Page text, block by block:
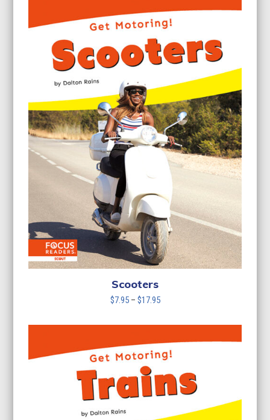
$17.95
Scooters
$7.95 – $17.95Price
$7.95
$17.95